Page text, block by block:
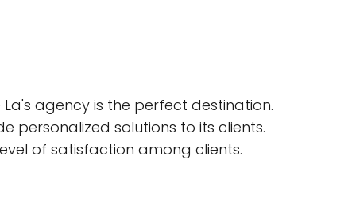
agency is the perfect destination.
personalized solutions to its clients.
of satisfaction among clients.